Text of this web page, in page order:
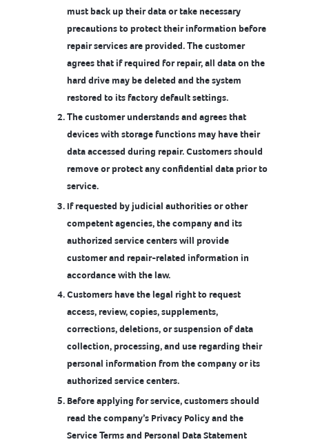
must back up their data or take necessary
precautions to protect their information before
repair services are provided. The customer
agrees that if required for repair, all data on the
hard drive may be deleted and the system
restored to its factory default settings.
The customer understands and agrees that
devices with storage functions may have their
data accessed during repair. Customers should
remove or protect any confidential data prior to
service.
If requested by judicial authorities or other
competent agencies, the company and its
authorized service centers will provide
customer and repair-related information in
accordance with the law.
Customers have the legal right to request
access, review, copies, supplements,
corrections, deletions, or suspension of data
collection, processing, and use regarding their
personal information from the company or its
authorized service centers.
Before applying for service, customers should
read the company’s Privacy Policy and the
Service Terms and Personal Data Statement